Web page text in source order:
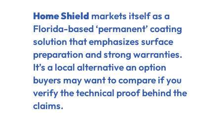
Home Shield markets itself as a
Florida-based ‘permanent’ coating
solution that emphasizes surface
preparation and strong warranties.
It’s a local alternative an option
buyers may want to compare if you
verify the technical proof behind the
claims.